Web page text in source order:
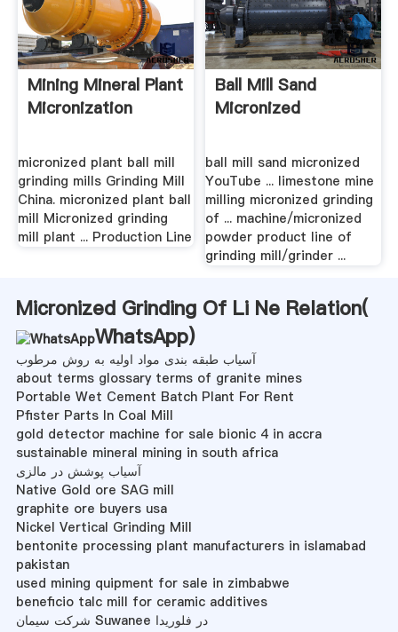
Mining Mineral Plant
Micronization
micronized plant ball mill
grinding mills Grinding Mill
China. micronized plant ball
mill Micronized grinding
mill plant ... Production Line
Ball Mill Sand
Micronized
ball mill sand micronized
YouTube ... limestone mine
milling micronized grinding
of ... machine/micronized
powder product line of
grinding mill/grinder ...
Micronized Grinding Of Li Ne Relation(
WhatsApp)
آسیاب طبقه بندی مواد اولیه به روش مرطوب
about terms glossary terms of granite mines
Portable Wet Cement Batch Plant For Rent
Pfister Parts In Coal Mill
gold detector machine for sale bionic 4 in accra
sustainable mineral mining in south africa
آسیاب پوشش در مالزی
Native Gold ore SAG mill
graphite ore buyers usa
Nickel Vertical Grinding Mill
bentonite processing plant manufacturers in islamabad
pakistan
used mining quipment for sale in zimbabwe
beneficio talc mill for ceramic additives
شرکت سیمان Suwanee در فلوریدا